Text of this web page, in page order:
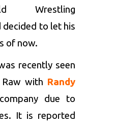
Wrestling
decided to let his
of now.
recently seen
with Randy
due to
It is reported